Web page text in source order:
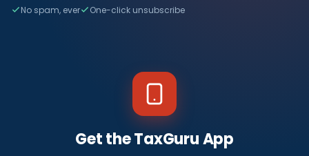
No spam, ever One-click unsubscribe
Get the TaxGuru App